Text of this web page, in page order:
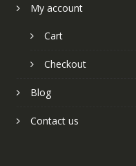
My account
Cart
Checkout
Blog
Contact us